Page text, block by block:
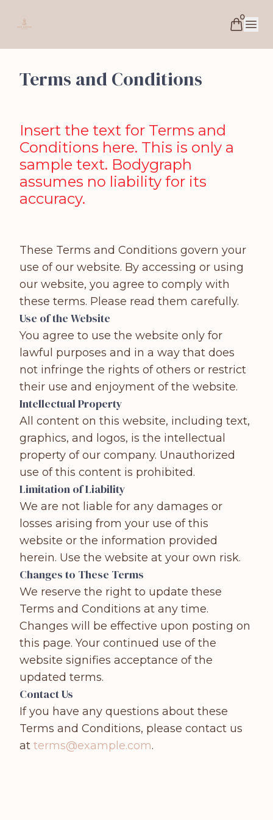
Soul Essence Coaching 0
Open
Terms and Conditions
Insert the text for Terms and
Conditions here. This is only a
sample text. Bodygraph
assumes no liability for its
accuracy.
These Terms and Conditions govern your
use of our website. By accessing or using
our website, you agree to comply with
these terms. Please read them carefully.
Use of the Website
You agree to use the website only for
lawful purposes and in a way that does
not infringe the rights of others or restrict
their use and enjoyment of the website.
Intellectual Property
All content on this website, including text,
graphics, and logos, is the intellectual
property of our company. Unauthorized
use of this content is prohibited.
Limitation of Liability
We are not liable for any damages or
losses arising from your use of this
website or the information provided
herein. Use the website at your own risk.
Changes to These Terms
We reserve the right to update these
Terms and Conditions at any time.
Changes will be effective upon posting on
this page. Your continued use of the
website signifies acceptance of the
updated terms.
Contact Us
If you have any questions about these
Terms and Conditions, please contact us
at terms@example.com.